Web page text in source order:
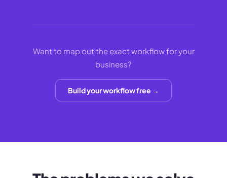
Want to map out the exact workflow for your
business?
Build your workflow free →